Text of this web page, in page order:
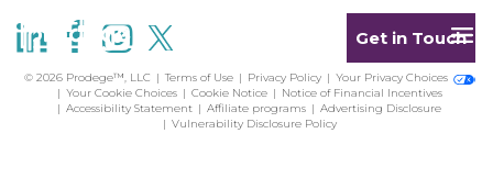
© 2026 Prodege™, LLC Terms of Use Privacy Policy
Your Privacy Choices
Your Cookie Choices
Cookie Notice
Notice of Financial Incentives
Accessibility Statement
Affiliate programs
Advertising Disclosure
Vulnerability Disclosure Policy
Get in Touch